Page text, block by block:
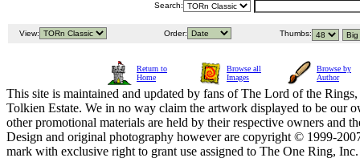
Search:
View: Order: Thumbs:
Return to
Home
Browse all
Images
Browse by
Author
This site is maintained and updated by fans of The Lord of the
Tolkien Estate. We in no way claim the artwork displayed to be our
other promotional materials are held by their respective owners and
Design and original photography however are copyright © 1999-
mark with exclusive right to grant use assigned to The One Ring,